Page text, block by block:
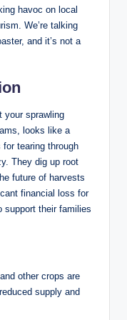
havoc on local
We’re talking
and it’s not a
your sprawling
looks like a
tearing through
They dig up root
future of harvests
financial loss for
support their families
other crops are
supply and